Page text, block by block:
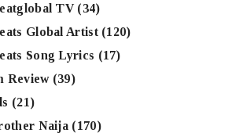
TV(34)
Global Artist(120)
Song Lyrics (17)
Review(39)
(21)
Naija (170)